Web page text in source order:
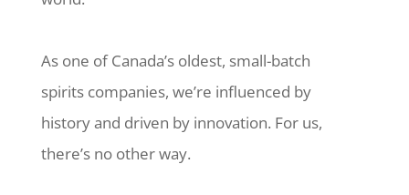
As one of Canada’s oldest, small-batch
spirits companies, we’re influenced by
history and driven by innovation. For us,
there’s no other way.